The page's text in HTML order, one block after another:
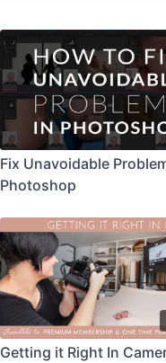
Fix Unavoidable
Photoshop
Getting it Right In